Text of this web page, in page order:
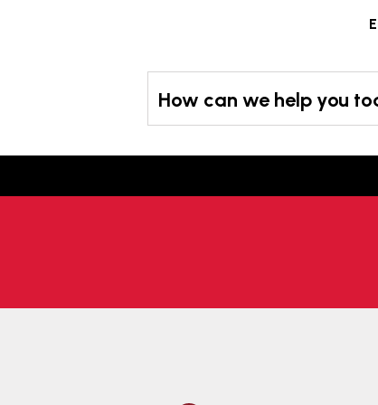
How can we help you